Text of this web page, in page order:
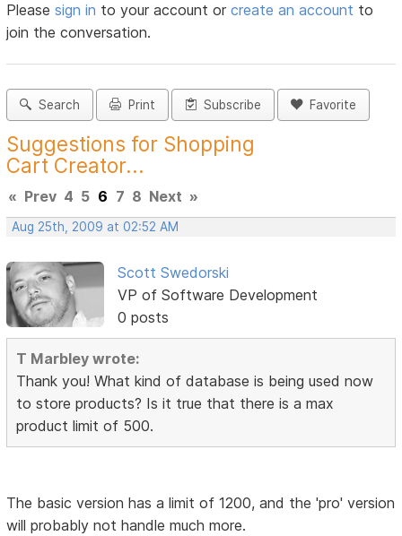
Pleasesign in to your account orcreate an account to
join the conversation.
Search Print Subscribe Favorite
Suggestions for Shopping
Cart Creator...
« Prev 4 5 6 7 8 Next »
Aug 25th, 2009 at 02:52 AM
Scott Swedorski
VP of Software Development
0 posts
T Marbley wrote:
Thank you! What kind of database is being used now
to store products? Is it true that there is a max
product limit of 500.
The basic version has a limit of 1200, and the 'pro' version
will probably not handle much more.